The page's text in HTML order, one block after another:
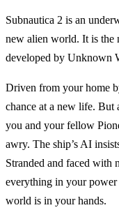
Subnautica 2 is an
new alien world. It is the
developed by Unknown
Driven from your home
chance at a new life.
you and your fellow
awry. The ship’s AI
Stranded and faced with
everything in your
world is in your hands.